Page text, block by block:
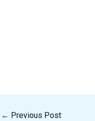
← Previous Post